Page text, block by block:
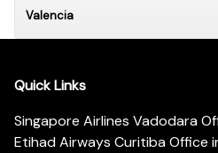
Valencia
Quick Links
Singapore Airlines Vadodara
Etihad Airways Curitiba Office